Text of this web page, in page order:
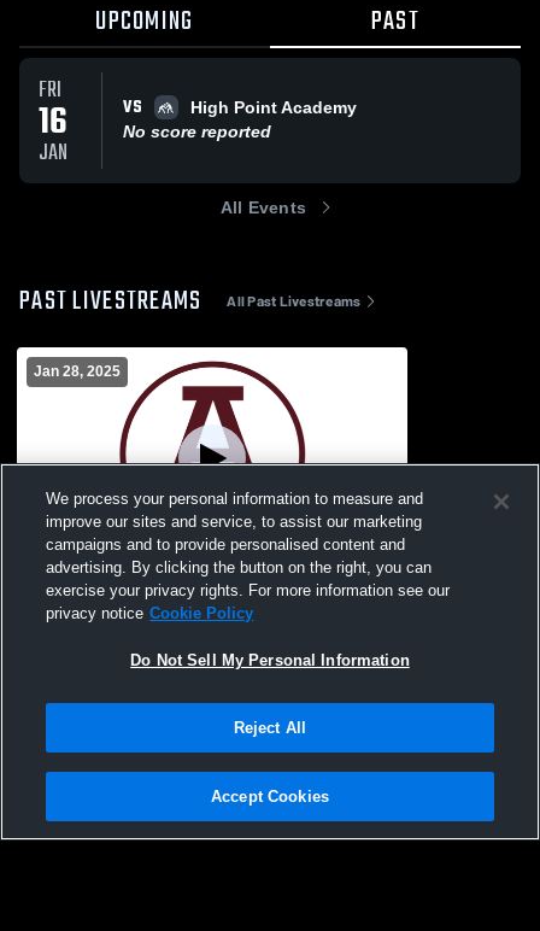
UPCOMING PAST
FRI
16
JAN
VS
High Point Academy
No score reported
All Events
PAST LIVESTREAMS All Past Livestreams
Jan 28, 2025
Paid Access
Abbeville High School vs Whitmire Mens
Varsity Wrestling
Privacy Policy |Terms & Conditions |Software License Agreement |Do
Not Sell My Personal Information |Cookies |Security
We process your personal information to measure and
improve our sites and service, to assist our marketing
campaigns and to provide personalised content and
advertising. By clicking the button on the right, you can
exercise your privacy rights. For more information see our
privacy notice Cookie Policy
Do Not Sell My Personal Information
Reject All
Accept Cookies